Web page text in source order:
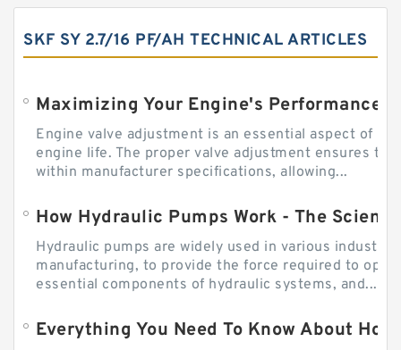
SKF SY 2.7/16 PF/AH TECHNICAL ARTICLES
Engine valve adjustment is an essential aspect of
engine life. The proper valve adjustment ensures
within manufacturer specifications, allowing...
How Hydraulic Pumps Work - The
Hydraulic pumps are widely used in various
manufacturing, to provide the force required to
essential components of hydraulic systems, and...
Everything You Need To Know About